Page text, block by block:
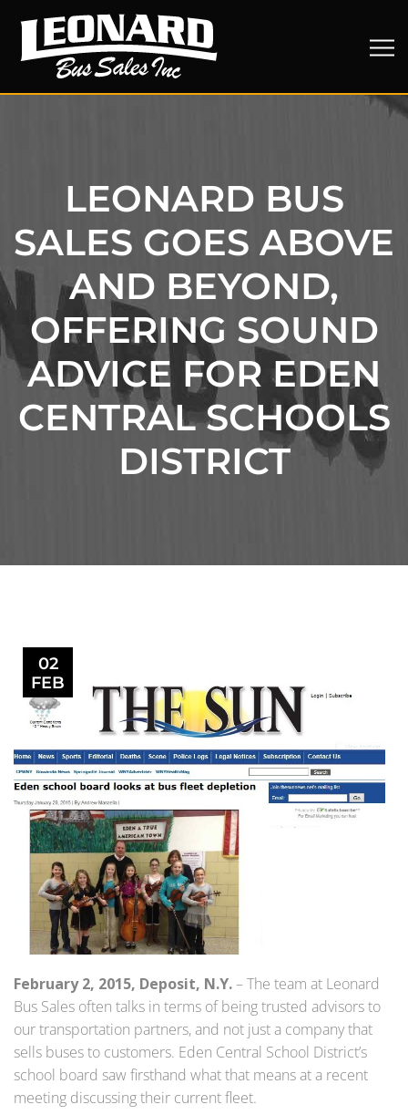
LEONARD BUS
SALES GOES ABOVE
AND BEYOND,
OFFERING SOUND
ADVICE FOR EDEN
CENTRAL SCHOOLS
DISTRICT
02
FEB
February 2, 2015, Deposit, N.Y.– The team at Leonard
Bus Sales often talks in terms of being trusted advisors to
our transportation partners, and not just a company that
sells buses to customers. Eden Central School District’s
school board saw firsthand what that means at a recent
meeting discussing their current fleet.